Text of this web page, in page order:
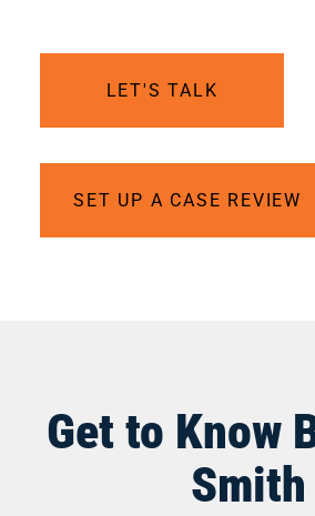
LET'S TALK
SET UP A CASE REVIEW
Get to Know
Smith